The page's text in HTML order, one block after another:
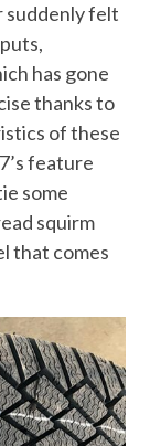
suddenly felt
has gone
thanks to
of these
feature
some
squirm
that comes